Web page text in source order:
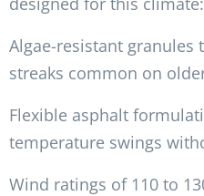
Algae-resistant granules
streaks common on
Flexible asphalt
temperature swings
Wind ratings of 110 to